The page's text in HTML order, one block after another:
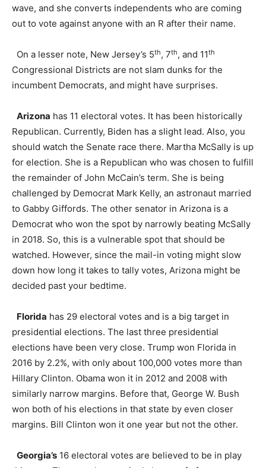
wave, and she converts independents who are coming
out to vote against anyone with an R after their name.
On a lesser note, New Jersey’s 5th, 7th, and 11th
Congressional Districts are not slam dunks for the
incumbent Democrats, and might have surprises.
Arizona has 11 electoral votes. It has been historically
Republican. Currently, Biden has a slight lead. Also, you
should watch the Senate race there. Martha McSally is up
for election. She is a Republican who was chosen to fulfill
the remainder of John McCain’s term. She is being
challenged by Democrat Mark Kelly, an astronaut married
to Gabby Giffords. The other senator in Arizona is a
Democrat who won the spot by narrowly beating McSally
in 2018. So, this is a vulnerable spot that should be
watched. However, since the mail-in voting might slow
down how long it takes to tally votes, Arizona might be
decided past your bedtime.
Florida has 29 electoral votes and is a big target in
presidential elections. The last three presidential
elections have been very close. Trump won Florida in
2016 by 2.2%, with only about 100,000 votes more than
Hillary Clinton. Obama won it in 2012 and 2008 with
similarly narrow margins. Before that, George W. Bush
won both of his elections in that state by even closer
margins. Bill Clinton won it one year but not the other.
Georgia’s 16 electoral votes are believed to be in play